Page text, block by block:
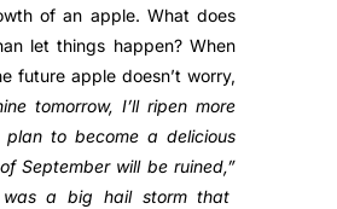
of an apple. What does
let things happen? When
future apple doesn’t worry,
tomorrow, I’ll ripen more
to become a delicious
September will be ruined,”
was a big hail storm that